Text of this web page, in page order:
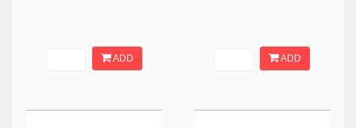
ADD ADD